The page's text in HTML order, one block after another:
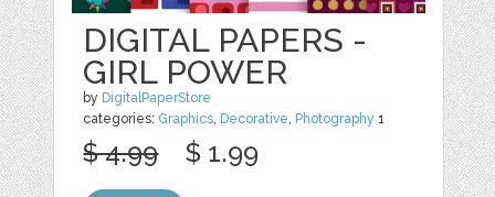
DIGITAL PAPERS -
GIRL POWER
by DigitalPaperStore
categories: Graphics, Decorative, Photography 1
$ 4.99 $ 1.99